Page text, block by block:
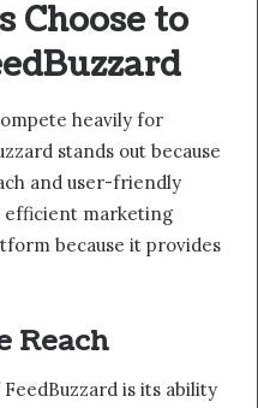
Choose to
heavily for
stands out because
and user-friendly
efficient marketing
because it provides
Reach
is its ability